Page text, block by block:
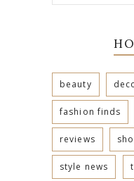
beauty
fashion finds
reviews
style news